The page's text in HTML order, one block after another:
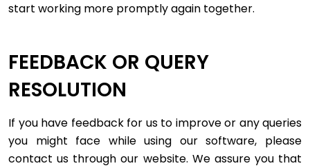
start working more promptly again together.
FEEDBACK OR QUERY
RESOLUTION
If you have feedback for us to improve or any queries
you might face while using our software, please
contact us through our website. We assure you that